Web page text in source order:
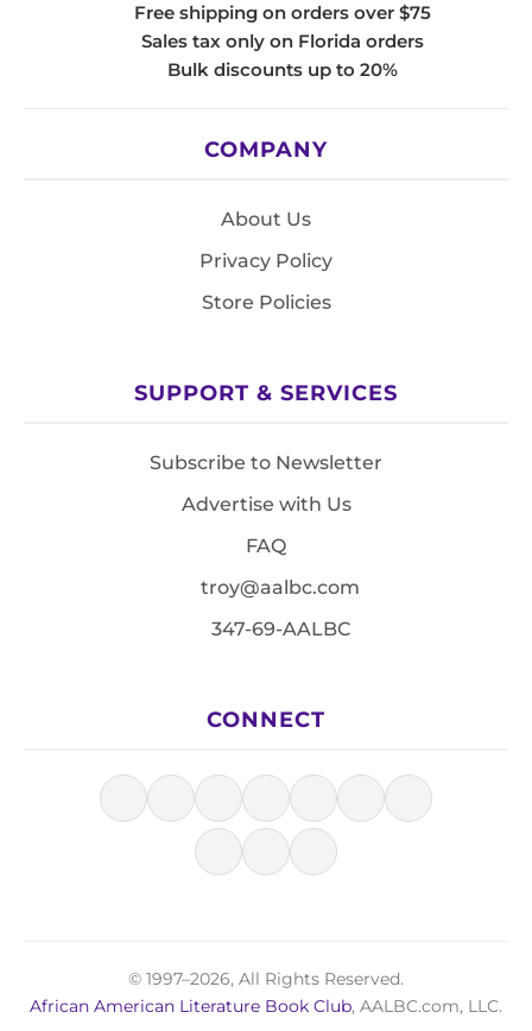
Free shipping on orders over $75
Sales tax only on Florida orders
Bulk discounts up to 20%
COMPANY
About Us
Privacy Policy
Store Policies
SUPPORT & SERVICES
Subscribe to Newsletter
Advertise with Us
FAQ
troy@aalbc.com
347-69-AALBC
CONNECT
© 1997–2026, All Rights Reserved.
African American Literature Book Club, AALBC.com, LLC.